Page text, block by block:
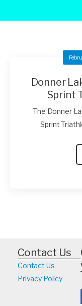
Donner
Sprint
The Donner
Sprint
Contact Us
Contact Us
Privacy Policy